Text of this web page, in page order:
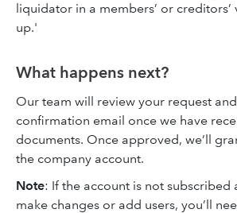
liquidator in a members’ or
up.'
What happens next?
Our team will review your request
confirmation email once we have
documents. Once approved, we’ll
the company account.
Note: If the account is not subscribed
make changes or add users, you’ll